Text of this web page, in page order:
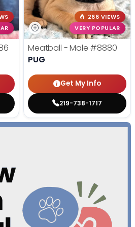
266 VIEWS
VERY POPULAR
Meatball - Male #8880
PUG
Get My Info
219-738-1717